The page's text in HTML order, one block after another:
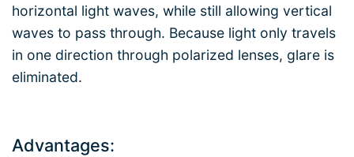
horizontal light waves, while still allowing vertical
waves to pass through. Because light only travels
in one direction through polarized lenses, glare is
eliminated.
Advantages: